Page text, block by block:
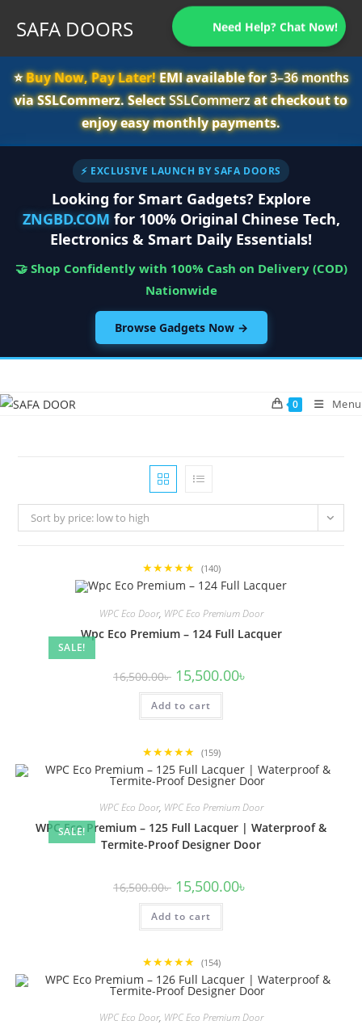
SAFA DOORS Need Help? Chat Now!
⭐️Buy Now, Pay Later!EMI available for3–36 months
via SSLCommerz. SelectSSLCommerzat checkout to
enjoy easy monthly payments.
⚡ EXCLUSIVE LAUNCH BY SAFA DOORS
Looking for Smart Gadgets? Explore
ZNGBD.COM for 100% Original Chinese Tech,
Electronics & Smart Daily Essentials!
🤝 Shop Confidently with 100% Cash on Delivery (COD)
Nationwide
Browse Gadgets Now →
content
0 Menu
Sort by price: low to high
★★★★★ (140)
SALE!
WPC Eco Door, WPC Eco Premium Door
Wpc Eco Premium – 124 Full Lacquer
16,500.00৳ Original
price
was:
16,500.00৳ .
15,500.00৳
Add to cart
★★★★★ (159)
SALE!
WPC Eco Door, WPC Eco Premium Door
WPC Eco Premium – 125 Full Lacquer | Waterproof &
Termite-Proof Designer Door
16,500.00৳ Original
price
was:
16,500.00৳ .
15,500.00৳
Add to cart
★★★★★ (154)
WPC Eco Door, WPC Eco Premium Door